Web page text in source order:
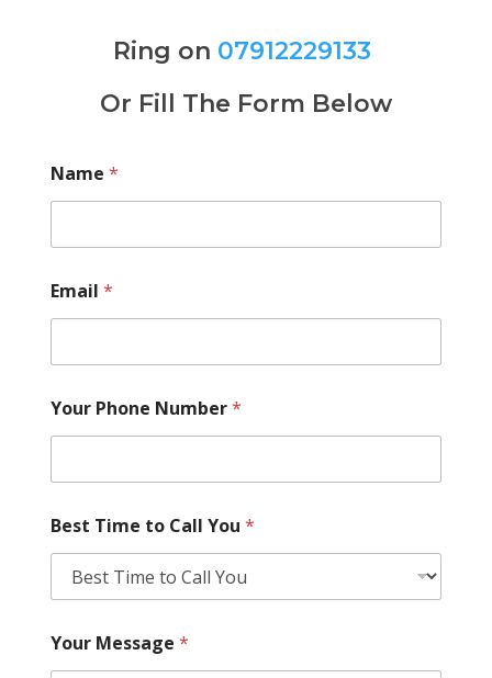
Ring on 07912229133
Or Fill The Form Below
Name *
Email *
Your Phone Number*
Best Time to Call You *
Your Message *